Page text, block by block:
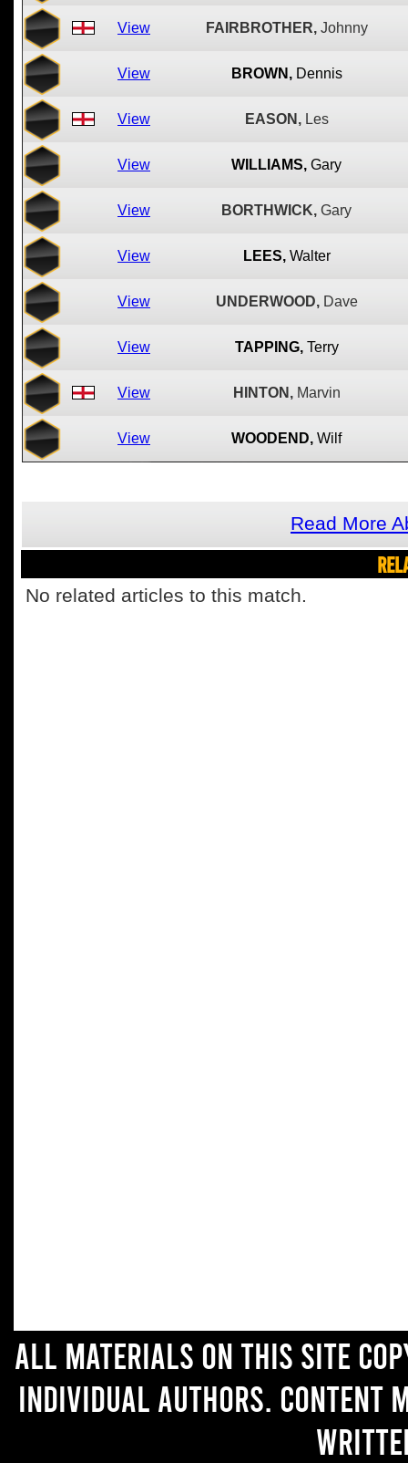
View FAIRBROTHER, Johnny
View BROWN, Dennis
View EASON, Les
View WILLIAMS, Gary
View BORTHWICK, Gary
View LEES, Walter
View UNDERWOOD, Dave
View TAPPING, Terry
View HINTON, Marvin
View WOODEND, Wilf
Read More
No related articles to this match.
All materials on this site
individual authors. Content